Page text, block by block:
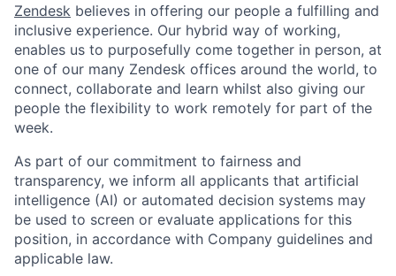
Zendesk believes in offering our people a fulfilling and
inclusive experience. Our hybrid way of working,
enables us to purposefully come together in person, at
one of our many Zendesk offices around the world, to
connect, collaborate and learn whilst also giving our
people the flexibility to work remotely for part of the
week.
As part of our commitment to fairness and
transparency, we inform all applicants that artificial
intelligence (AI) or automated decision systems may
be used to screen or evaluate applications for this
position, in accordance with Company guidelines and
applicable law.